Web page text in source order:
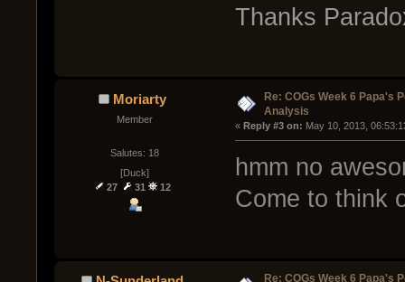
Thanks
Moriarty
Member
Salutes: 18
[Duck]
27
31 12
Re: COGs Week 6 Papa's
Analysis
« Reply #3 on: May 10, 2013,
hmm no
Come to think
Re: COGs Week 6 Papa's